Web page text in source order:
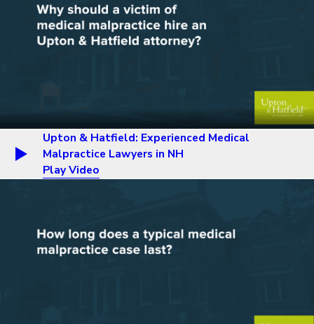
Upton & Hatfield: Experienced Medical
Malpractice Lawyers in NH
Play Video